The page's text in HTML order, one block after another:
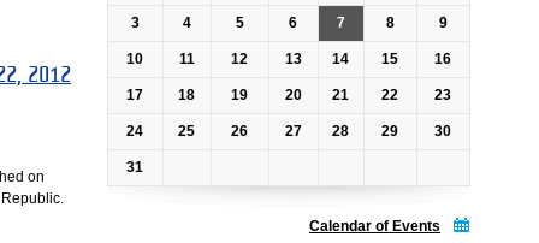
2012
on
3 4 5 6 7 8 9
10 11 12 13 14 15 16
17 18 19 20 21 22 23
24 25 26 27 28 29 30
31
Calendar of Events